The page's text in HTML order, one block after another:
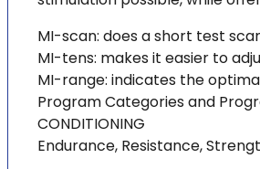
MI-scan: does a short test
MI-tens: makes it easier to
MI-range: indicates the
Program Categories and
CONDITIONING
Endurance, Resistance,